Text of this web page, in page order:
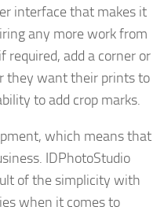
interface that makes it
any more work from
required, add a corner or
they want their prints to
to add crop marks.
which means that
IDPhotoStudio
of the simplicity with
when it comes to